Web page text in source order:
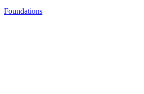
Foundations